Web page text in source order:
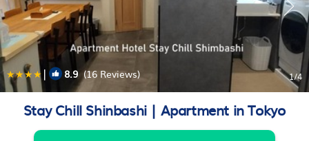
| 8.9(16 Reviews) 1/4
Stay Chill Shinbashi | Apartment in Tokyo